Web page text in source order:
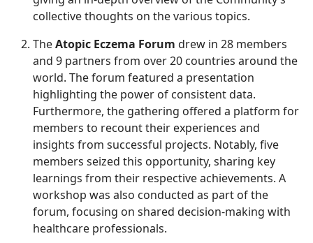
collective thoughts on the various topics.
TheAtopic Eczema Forum drew in 28 members
and 9 partners from over 20 countries around the
world. The forum featured a presentation
highlighting the power of consistent data.
Furthermore, the gathering offered a platform for
members to recount their experiences and
insights from successful projects. Notably, five
members seized this opportunity, sharing key
learnings from their respective achievements. A
workshop was also conducted as part of the
forum, focusing on shared decision-making with
healthcare professionals.